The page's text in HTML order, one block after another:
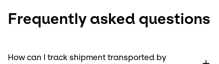
Frequently asked questions
How can I track shipment transported by